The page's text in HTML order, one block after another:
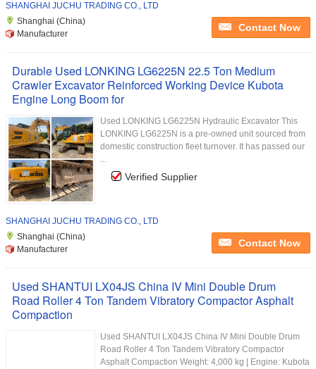
SHANGHAI JUCHU TRADING CO., LTD
Shanghai (China)
Manufacturer
Contact Now
Durable Used LONKING LG6225N 22.5 Ton Medium
Crawler Excavator Reinforced Working Device Kubota
Engine Long Boom for
Used LONKING LG6225N Hydraulic Excavator This
LONKING LG6225N is a pre-owned unit sourced from
domestic construction fleet turnover. It has passed our
...
Verified Supplier
SHANGHAI JUCHU TRADING CO., LTD
Shanghai (China)
Manufacturer
Contact Now
Used SHANTUI LX04JS China IV Mini Double Drum
Road Roller 4 Ton Tandem Vibratory Compactor Asphalt
Compaction
Used SHANTUI LX04JS China IV Mini Double Drum
Road Roller 4 Ton Tandem Vibratory Compactor
Asphalt Compaction Weight: 4,000 kg | Engine: Kubota